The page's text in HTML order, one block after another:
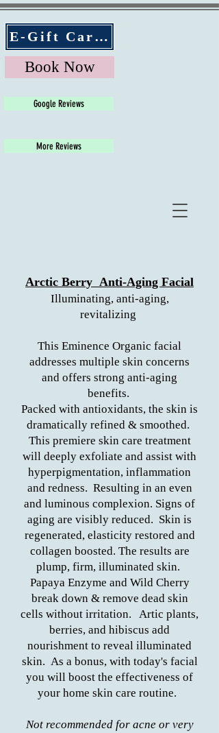
E-Gift Cards
Book Now
Google Reviews
More Reviews
Arctic Berry Anti-Aging Facial
Illuminating, anti-aging,
revitalizing
This Eminence Organic facial
addresses multiple skin concerns
and offers strong anti-aging
benefits.
Packed with antioxidants, the skin is
dramatically refined & smoothed.
This premiere skin care treatment
will deeply exfoliate and assist with
hyperpigmentation, inflammation
and redness. Resulting in an even
and luminous complexion. Signs of
aging are visibly reduced. Skin is
regenerated, elasticity restored and
collagen boosted. The results are
plump, firm, illuminated skin.
Papaya Enzyme and Wild Cherry
break down & remove dead skin
cells without irritation. Artic plants,
berries, and hibiscus add
nourishment to reveal illuminated
skin. As a bonus, with today's facial
you will boost the effectiveness of
your home skin care routine.
Not recommended for acne or very